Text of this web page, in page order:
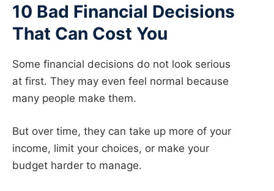
10 Bad Financial Decisions
That Can Cost You
Some financial decisions do not look serious
at first. They may even feel normal because
many people make them.
But over time, they can take up more of your
income, limit your choices, or make your
budget harder to manage.